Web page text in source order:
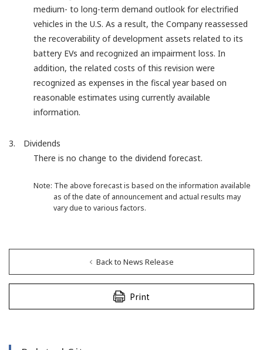
medium- to long-term demand outlook for electrified
vehicles in the U.S. As a result, the Company reassessed
the recoverability of development assets related to its
battery EVs and recognized an impairment loss. In
addition, the related costs of this revision were
recognized as expenses in the fiscal year based on
reasonable estimates using currently available
information.
3. Dividends
There is no change to the dividend forecast.
Note: The above forecast is based on the information available
as of the date of announcement and actual results may
vary due to various factors.
Back to News Release
Print